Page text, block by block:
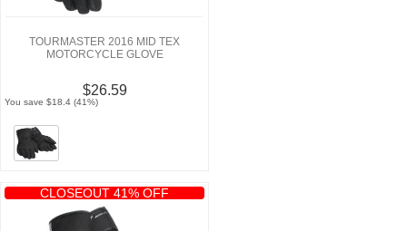
TOURMASTER 2016 MID TEX
MOTORCYCLE GLOVE
$26.59
You save $18.4 (41%)
CLOSEOUT 41% OFF